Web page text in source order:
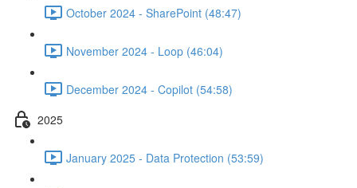
October 2024 - SharePoint (48:47)
November 2024 - Loop (46:04)
December 2024 - Copilot (54:58)
2025
January 2025 - Data Protection (53:59)